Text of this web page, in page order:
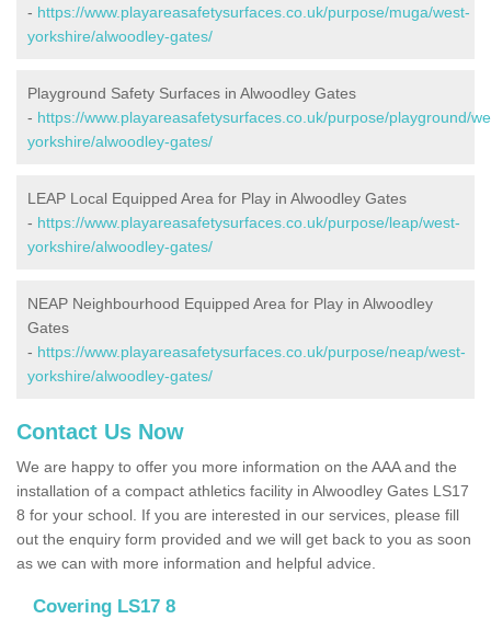
- https://www.playareasafetysurfaces.co.uk/purpose/muga/west-
yorkshire/alwoodley-gates/
Playground Safety Surfaces in Alwoodley Gates
- https://www.playareasafetysurfaces.co.uk/purpose/playground/
yorkshire/alwoodley-gates/
LEAP Local Equipped Area for Play in Alwoodley Gates
- https://www.playareasafetysurfaces.co.uk/purpose/leap/west-
yorkshire/alwoodley-gates/
NEAP Neighbourhood Equipped Area for Play in Alwoodley
Gates
- https://www.playareasafetysurfaces.co.uk/purpose/neap/west-
yorkshire/alwoodley-gates/
Contact Us Now
We are happy to offer you more information on the AAA and the
installation of a compact athletics facility in Alwoodley Gates LS17
8 for your school. If you are interested in our services, please fill
out the enquiry form provided and we will get back to you as soon
as we can with more information and helpful advice.
Covering LS17 8